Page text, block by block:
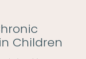
Children